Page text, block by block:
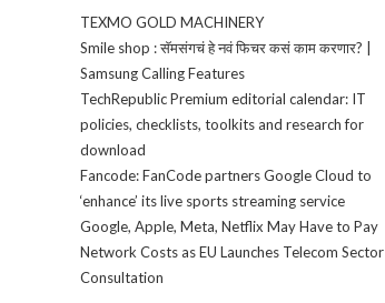
TEXMO GOLD MACHINERY
Smile shop : सॅमसंगचं हे नवं फिचर कसं काम करणार? |
Samsung Calling Features
TechRepublic Premium editorial calendar: IT
policies, checklists, toolkits and research for
download
Fancode: FanCode partners Google Cloud to
‘enhance’ its live sports streaming service
Google, Apple, Meta, Netflix May Have to Pay
Network Costs as EU Launches Telecom Sector
Consultation